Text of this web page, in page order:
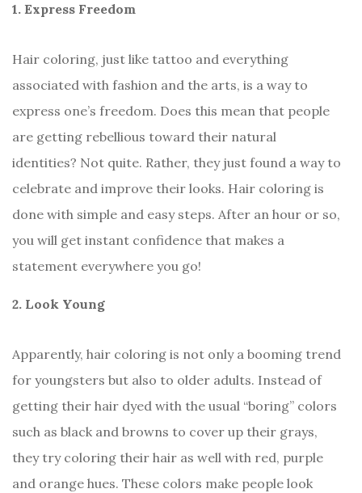
1. Express Freedom
Hair coloring, just like tattoo and everything
associated with fashion and the arts, is a way to
express one’s freedom. Does this mean that people
are getting rebellious toward their natural
identities? Not quite. Rather, they just found a way to
celebrate and improve their looks. Hair coloring is
done with simple and easy steps. After an hour or so,
you will get instant confidence that makes a
statement everywhere you go!
2. Look Young
Apparently, hair coloring is not only a booming trend
for youngsters but also to older adults. Instead of
getting their hair dyed with the usual “boring” colors
such as black and browns to cover up their grays,
they try coloring their hair as well with red, purple
and orange hues. These colors make people look